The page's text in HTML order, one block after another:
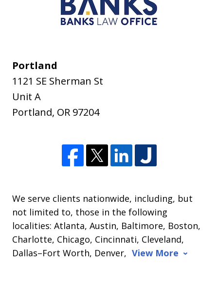
Portland
1121 SE Sherman St
Unit A
Portland, OR 97204
We serve clients nationwide, including, but
not limited to, those in the following
localities: Atlanta, Austin, Baltimore, Boston,
Charlotte, Chicago, Cincinnati, Cleveland,
Dallas–Fort Worth, Denver, View More